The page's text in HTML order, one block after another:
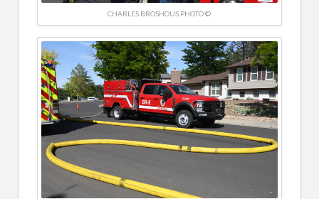
CHARLES BROSHOUS PHOTO ©